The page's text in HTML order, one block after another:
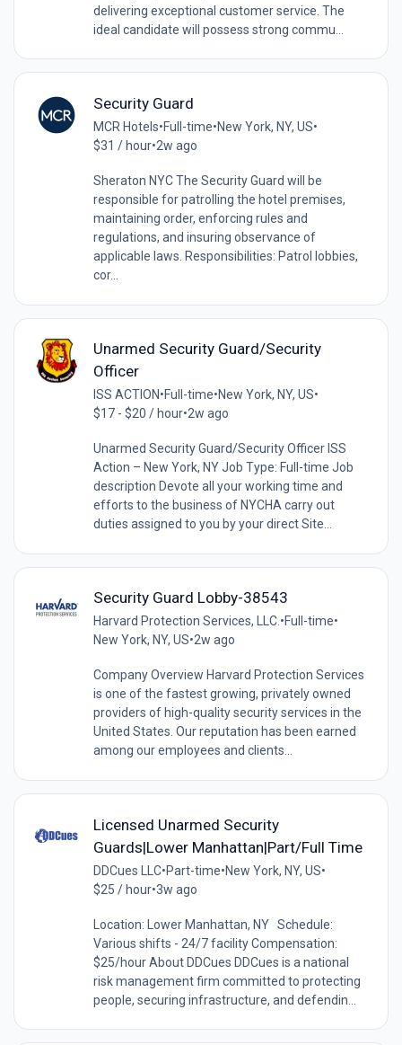
delivering exceptional customer service. The
ideal candidate will possess strong commu...
Security Guard
MCR Hotels•Full-time•New York, NY, US•
$31 / hour•2w ago
Sheraton NYC The Security Guard will be
responsible for patrolling the hotel premises,
maintaining order, enforcing rules and
regulations, and insuring observance of
applicable laws. Responsibilities: Patrol lobbies,
cor...
Unarmed Security Guard/Security
Officer
ISS ACTION•Full-time•New York, NY, US•
$17 - $20 / hour•2w ago
Unarmed Security Guard/Security Officer ISS
Action – New York, NY Job Type: Full-time Job
description Devote all your working time and
efforts to the business of NYCHA carry out
duties assigned to you by your direct Site...
Security Guard Lobby-38543
Harvard Protection Services, LLC.•Full-time•
New York, NY, US•2w ago
Company Overview Harvard Protection Services
is one of the fastest growing, privately owned
providers of high-quality security services in the
United States. Our reputation has been earned
among our employees and clients...
Licensed Unarmed Security
Guards|Lower Manhattan|Part/Full Time
DDCues LLC•Part-time•New York, NY, US•
$25 / hour•3w ago
Location: Lower Manhattan, NY Schedule:
Various shifts - 24/7 facility Compensation:
$25/hour About DDCues DDCues is a national
risk management firm committed to protecting
people, securing infrastructure, and defendin...